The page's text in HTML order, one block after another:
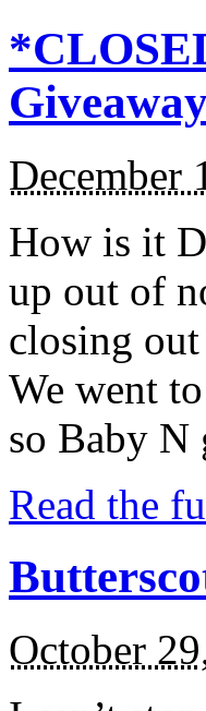
Giveaway
December
How is it
up out of
closing
We went
so Baby
Read the
October